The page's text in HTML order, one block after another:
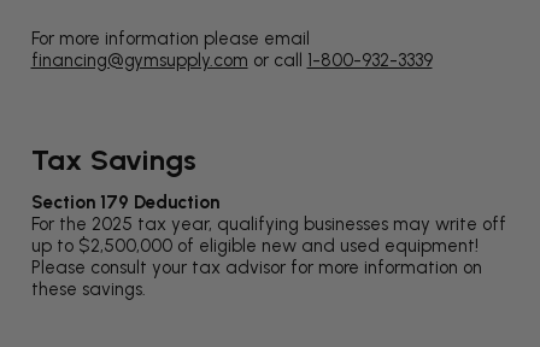
For more information please email
financing@gymsupply.com or call 1-800-932-3339
Tax Savings
Section 179 Deduction
For the 2025 tax year, qualifying businesses may write off
up to $2,500,000 of eligible new and used equipment!
Please consult your tax advisor for more information on
these savings.